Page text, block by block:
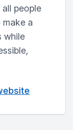
people
a
while